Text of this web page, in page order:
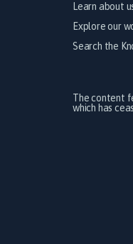
Learn about
Explore our
Search the
The content
which has